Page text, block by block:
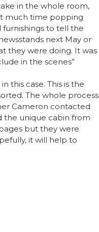
in the whole room,
much time popping
to tell the
next May or
they were doing. It was
in the scenes”
this case. This is the
The whole process
Cameron contacted
the unique cabin from
but they were
it will help to